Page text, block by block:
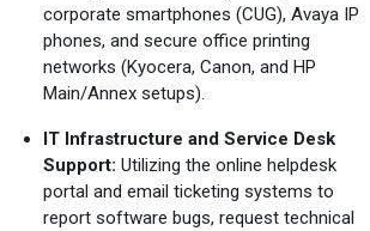
corporate smartphones (CUG), Avaya IP
phones, and secure office printing
networks (Kyocera, Canon, and HP
Main/Annex setups).
IT Infrastructure and Service Desk
Support: Utilizing the online helpdesk
portal and email ticketing systems to
report software bugs, request technical